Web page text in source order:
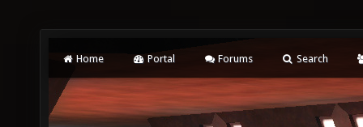
Home Portal Forums Search